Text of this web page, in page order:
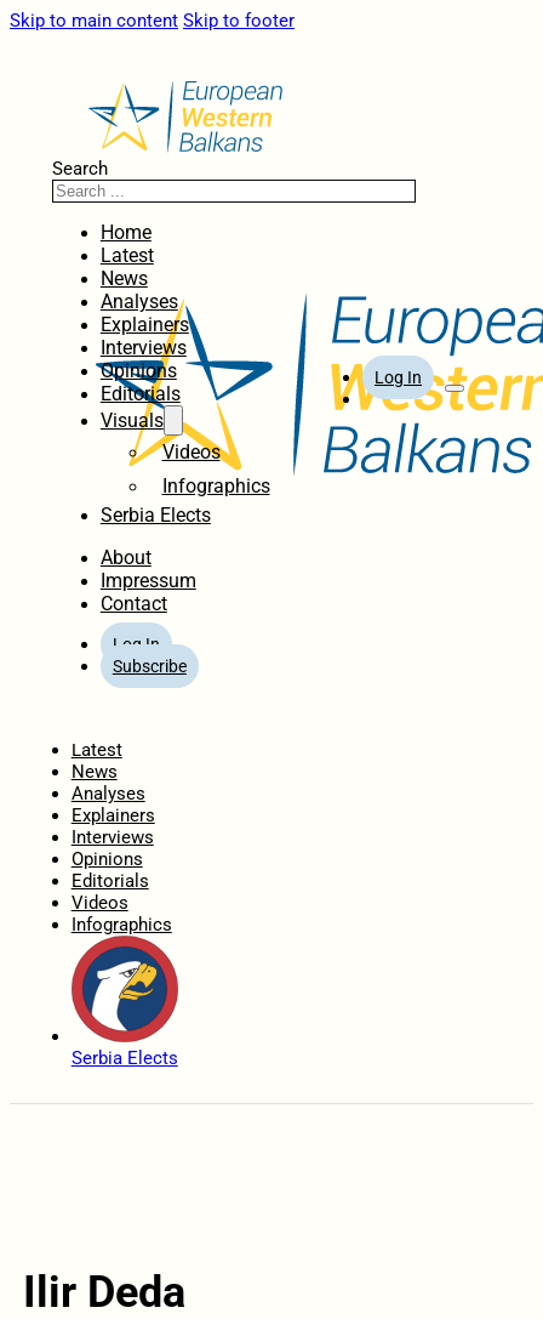
Skip to main content Skip to footer
Search
Home
Latest
News
Analyses
Explainers
Interviews
Opinions
Editorials
Visuals
Videos
Infographics
Serbia Elects
About
Impressum
Contact
Log In
Subscribe
Log In
Latest
News
Analyses
Explainers
Interviews
Opinions
Editorials
Videos
Infographics
Serbia Elects
Ilir Deda